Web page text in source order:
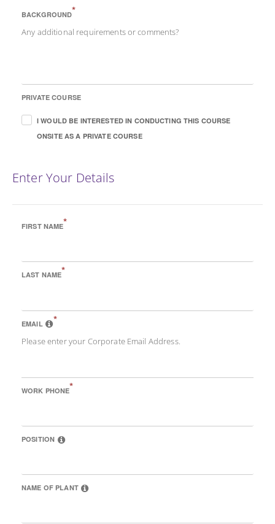
BACKGROUND*
Any additional requirements or comments?
PRIVATE COURSE
I WOULD BE INTERESTED IN CONDUCTING THIS COURSE
ONSITE AS A PRIVATE COURSE
Enter Your Details
FIRST NAME*
LAST NAME*
EMAIL *
Please enter your Corporate Email Address.
WORK PHONE*
POSITION
NAME OF PLANT